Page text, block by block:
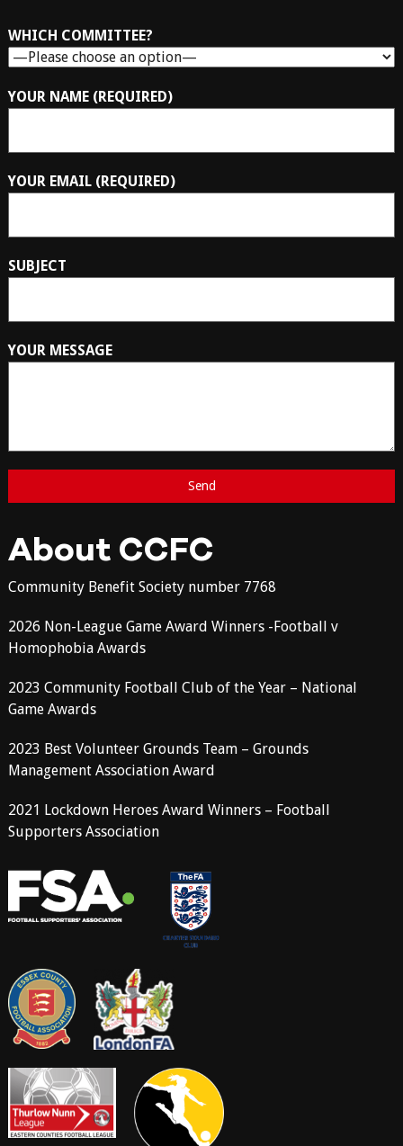
WHICH COMMITTEE?
YOUR NAME (REQUIRED)
YOUR EMAIL (REQUIRED)
SUBJECT
YOUR MESSAGE
About CCFC
Community Benefit Society number 7768
2026 Non-League Game Award Winners -Football v
Homophobia Awards
2023 Community Football Club of the Year – National
Game Awards
2023 Best Volunteer Grounds Team – Grounds
Management Association Award
2021 Lockdown Heroes Award Winners – Football
Supporters Association